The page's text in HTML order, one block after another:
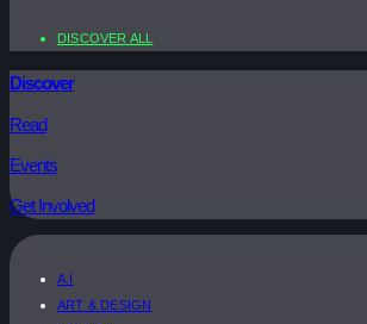
DISCOVER ALL
Discover
Read
Events
Get Involved
A.I
ART & DESIGN